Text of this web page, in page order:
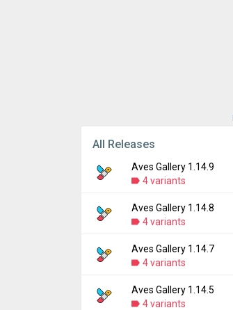
All Releases
Aves Gallery 1.14.9
4 variants
Version:
1.14.9
File size:
5.94 MB
Downloads:
58
Aves Gallery 1.14.8
4 variants
Version:
1.14.8
File size:
3.48 MB
Downloads:
149
Aves Gallery 1.14.7
4 variants
Version:
1.14.7
Aves Gallery 1.14.5
4 variants